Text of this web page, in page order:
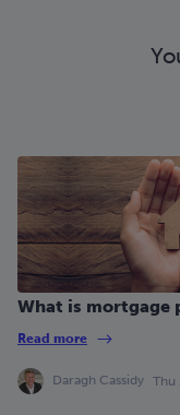
What is mortgage
Read more
Daragh Cassidy Thu